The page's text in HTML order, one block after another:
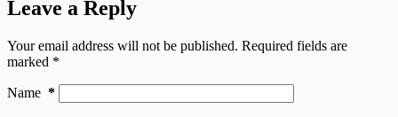
Leave a Reply
Your email address will not be published. Required fields are
marked *
Name *